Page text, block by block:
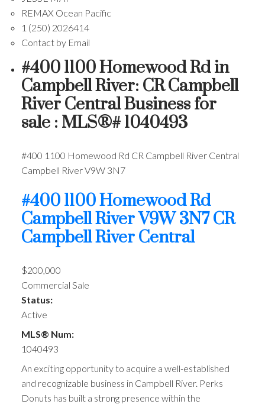
REMAX Ocean Pacific
1 (250) 2026414
Contact by Email
#400 1100 Homewood Rd in
Campbell River: CR Campbell
River Central Business for
sale : MLS®# 1040493
#400 1100 Homewood Rd CR Campbell River Central
Campbell RiverV9W 3N7
#400 1100 Homewood Rd
Campbell RiverV9W 3N7CR
Campbell River Central
$200,000
Commercial Sale
Status:
Active
MLS® Num:
1040493
An exciting opportunity to acquire a well-established
and recognizable business in Campbell River. Perks
Donuts has built a strong presence within the